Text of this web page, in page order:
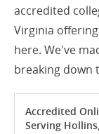
accredited
Virginia
here. We've
breaking down
Accredited
Serving